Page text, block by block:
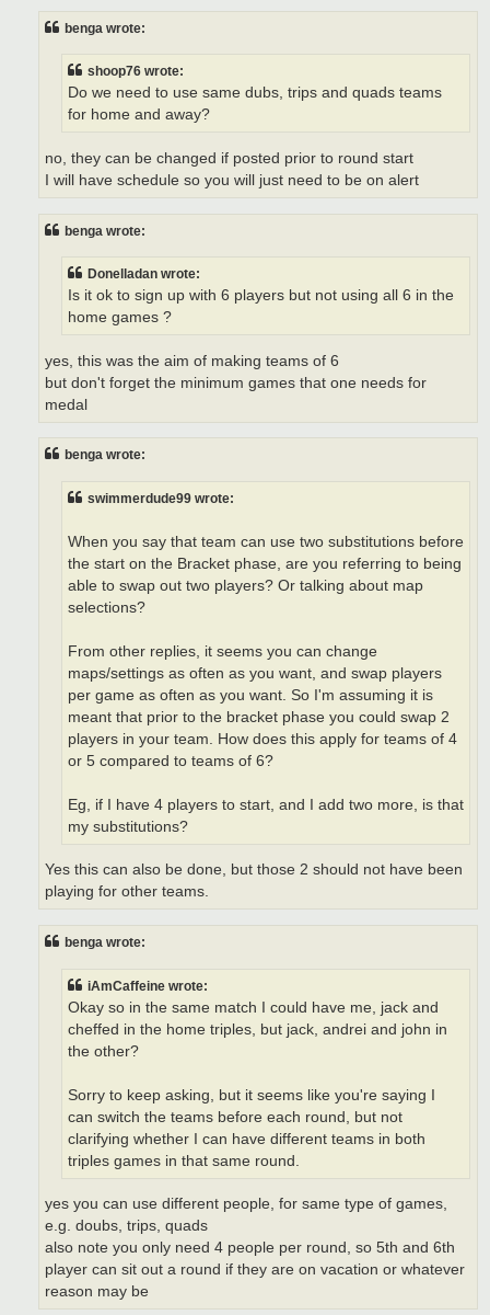
benga wrote:
shoop76 wrote:
Do we need to use same dubs, trips and quads teams
for home and away?
no, they can be changed if posted prior to round start
I will have schedule so you will just need to be on alert
benga wrote:
Donelladan wrote:
Is it ok to sign up with 6 players but not using all 6 in the
home games ?
yes, this was the aim of making teams of 6
but don't forget the minimum games that one needs for
medal
benga wrote:
swimmerdude99 wrote:
When you say that team can use two substitutions before
the start on the Bracket phase, are you referring to being
able to swap out two players? Or talking about map
selections?
From other replies, it seems you can change
maps/settings as often as you want, and swap players
per game as often as you want. So I'm assuming it is
meant that prior to the bracket phase you could swap 2
players in your team. How does this apply for teams of 4
or 5 compared to teams of 6?
Eg, if I have 4 players to start, and I add two more, is that
my substitutions?
Yes this can also be done, but those 2 should not have been
playing for other teams.
benga wrote:
iAmCaffeine wrote:
Okay so in the same match I could have me, jack and
cheffed in the home triples, but jack, andrei and john in
the other?
Sorry to keep asking, but it seems like you're saying I
can switch the teams before each round, but not
clarifying whether I can have different teams in both
triples games in that same round.
yes you can use different people, for same type of games,
e.g. doubs, trips, quads
also note you only need 4 people per round, so 5th and 6th
player can sit out a round if they are on vacation or whatever
reason may be